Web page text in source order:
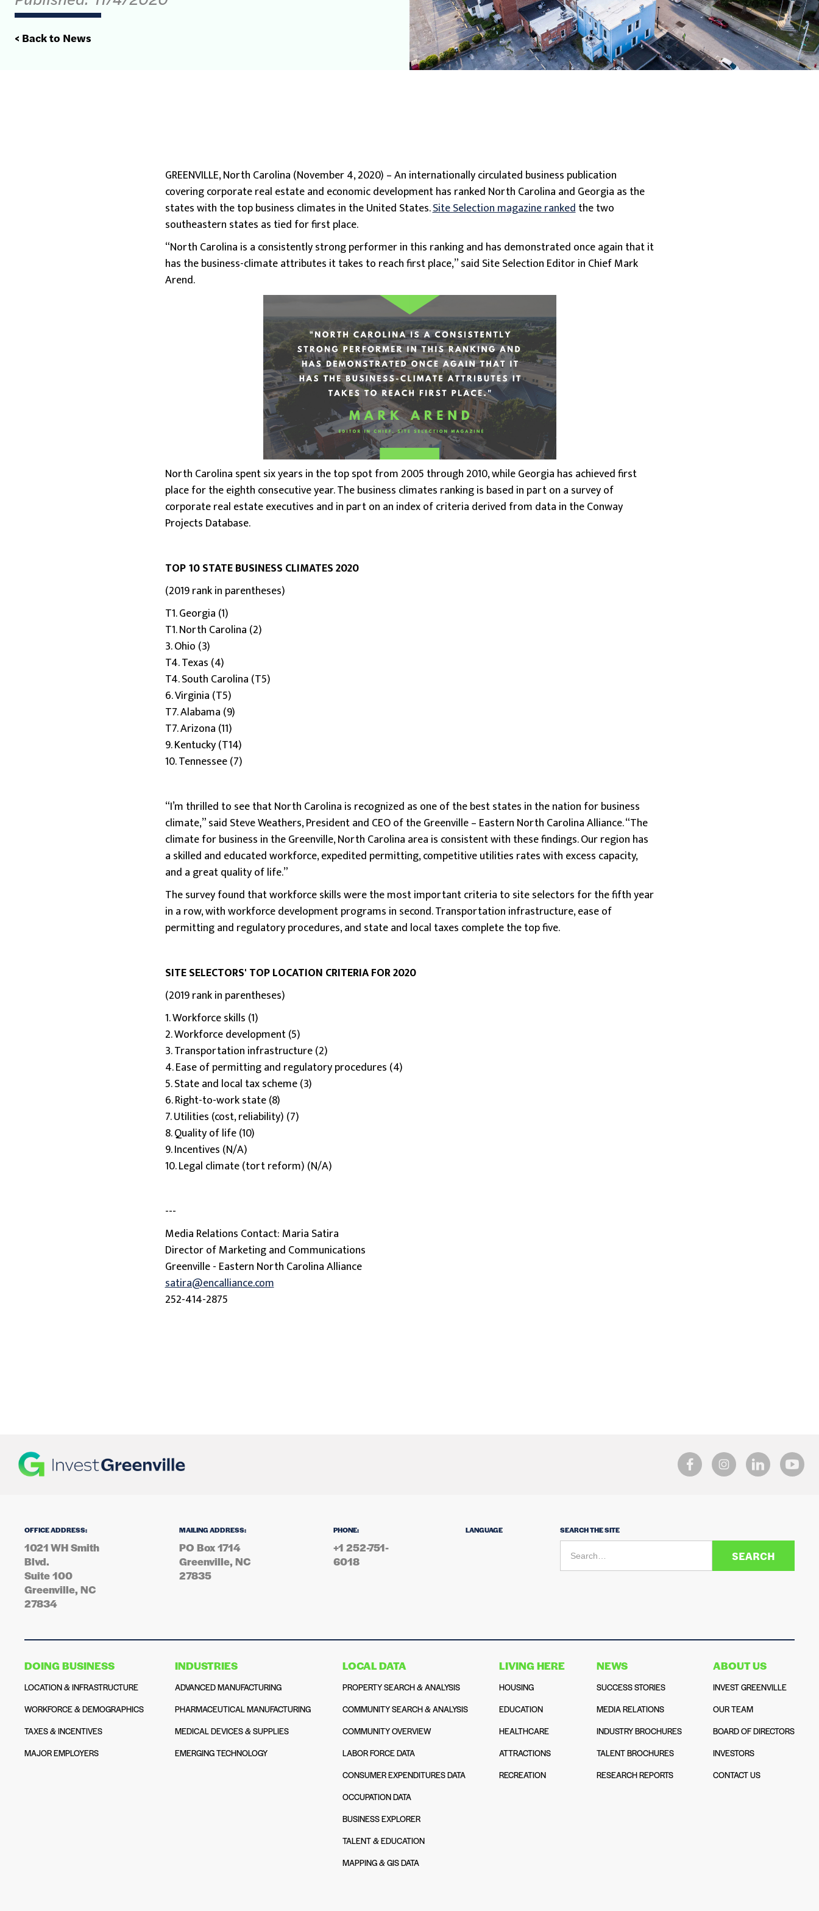
< Back to News
GREENVILLE, North Carolina (November 4, 2020) – An internationally circulated business publication
covering corporate real estate and economic development has ranked North Carolina and Georgia as the
states with the top business climates in the United States.Site Selection magazine rankedthe two
southeastern states as tied for first place.
“North Carolina is a consistently strong performer in this ranking and has demonstrated once again that it
has the business-climate attributes it takes to reach first place,” said Site Selection Editor in Chief Mark
Arend.
North Carolina spent six years in the top spot from 2005 through 2010, while Georgia has achieved first
place for the eighth consecutive year. The business climates ranking is based in part on a survey of
corporate real estate executives and in part on an index of criteria derived from data in the Conway
Projects Database.
TOP 10 STATE BUSINESS CLIMATES 2020
(2019 rank in parentheses)
T1. Georgia (1)
T1. North Carolina (2)
3. Ohio (3)
T4. Texas (4)
T4. South Carolina (T5)
6. Virginia (T5)
T7. Alabama (9)
T7. Arizona (11)
9. Kentucky (T14)
10. Tennessee (7)
“I’m thrilled to see that North Carolina is recognized as one of the best states in the nation for business
climate,” said Steve Weathers, President and CEO of the Greenville – Eastern North Carolina Alliance. “The
climate for business in the Greenville, North Carolina area is consistent with these findings. Our region has
a skilled and educated workforce, expedited permitting, competitive utilities rates with excess capacity,
and a great quality of life.”
The survey found that workforce skills were the most important criteria to site selectors for the fifth year
in a row, with workforce development programs in second. Transportation infrastructure, ease of
permitting and regulatory procedures, and state and local taxes complete the top five.
SITE SELECTORS' TOP LOCATION CRITERIA FOR 2020
(2019 rank in parentheses)
1. Workforce skills (1)
2. Workforce development (5)
3. Transportation infrastructure (2)
4. Ease of permitting and regulatory procedures (4)
5. State and local tax scheme (3)
6. Right-to-work state (8)
7. Utilities (cost, reliability) (7)
8. Quality of life (10)
9. Incentives (N/A)
10. Legal climate (tort reform) (N/A)
---
Media Relations Contact: Maria Satira
Director of Marketing and Communications
Greenville - Eastern North Carolina Alliance
satira@encalliance.com
252-414-2875
OFFICE ADDRESS:
1021 WH Smith
Blvd.
Suite 100
Greenville, NC
27834
MAILING ADDRESS:
PO Box 1714
Greenville, NC
27835
PHONE:
+1 252-751-
6018
LANGUAGE SEARCH THE SITE
DOING BUSINESS
LOCATION & INFRASTRUCTURE
WORKFORCE & DEMOGRAPHICS
TAXES & INCENTIVES
MAJOR EMPLOYERS
INDUSTRIES
ADVANCED MANUFACTURING
PHARMACEUTICAL MANUFACTURING
MEDICAL DEVICES & SUPPLIES
EMERGING TECHNOLOGY
LOCAL DATA
PROPERTY SEARCH & ANALYSIS
COMMUNITY SEARCH & ANALYSIS
COMMUNITY OVERVIEW
LABOR FORCE DATA
CONSUMER EXPENDITURES DATA
OCCUPATION DATA
BUSINESS EXPLORER
TALENT & EDUCATION
MAPPING & GIS DATA
LIVING HERE
HOUSING
EDUCATION
HEALTHCARE
ATTRACTIONS
RECREATION
NEWS
SUCCESS STORIES
MEDIA RELATIONS
INDUSTRY BROCHURES
TALENT BROCHURES
RESEARCH REPORTS
ABOUT US
INVEST GREENVILLE
OUR TEAM
BOARD OF DIRECTORS
INVESTORS
CONTACT US